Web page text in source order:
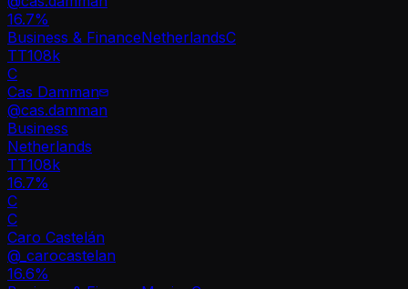
16.7%
Business & FinanceNetherlandsC
TT108k
C
Cas Damman
@cas.damman
Business
Netherlands
TT108k
16.7%
C
C
Caro Castelán
@ _carocastelan
16.6%